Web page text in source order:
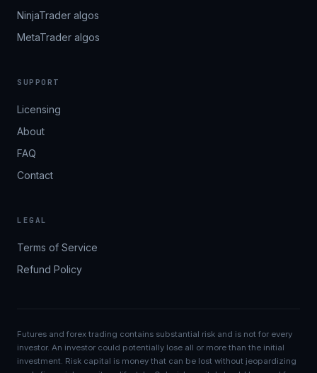
NinjaTrader algos
MetaTrader algos
SUPPORT
Licensing
About
FAQ
Contact
LEGAL
Terms of Service
Refund Policy
Futures and forex trading contains substantial risk and is not for every
investor. An investor could potentially lose all or more than the initial
investment. Risk capital is money that can be lost without jeopardizing